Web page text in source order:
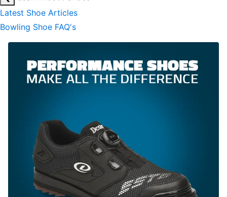
Latest Shoe Articles
Bowling Shoe FAQ's